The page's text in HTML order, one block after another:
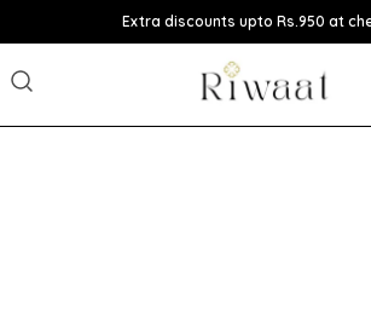
Extra discounts upto Rs.950 at